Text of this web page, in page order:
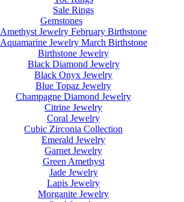
Sale Rings
Gemstones
Amethyst Jewelry February Birthstone
Aquamarine Jewelry March Birthstone
Birthstone Jewelry
Black Diamond Jewelry
Black Onyx Jewelry
Blue Topaz Jewelry
Champagne Diamond Jewelry
Citrine Jewelry
Coral Jewelry
Cubic Zirconia Collection
Emerald Jewelry
Garnet Jewelry
Green Amethyst
Jade Jewelry
Lapis Jewelry
Morganite Jewelry